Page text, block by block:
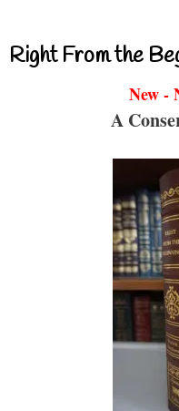
Right From the
New -
A